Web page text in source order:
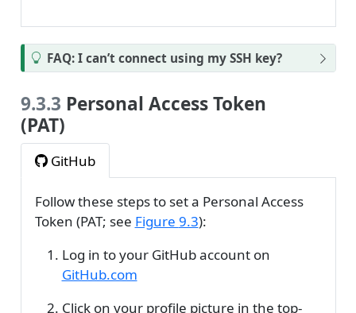
FAQ: I can’t connect using my SSH key?
9.3.3 Personal Access Token
(PAT)
GitHub
Follow these steps to set a Personal Access
Token (PAT; see Figure 9.3):
Log in to your GitHub account on
GitHub.com
Click on your profile picture in the top-